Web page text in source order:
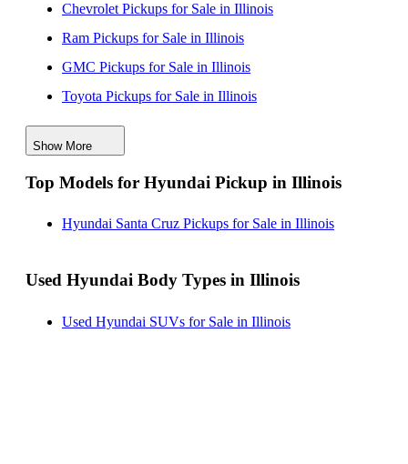
Chevrolet Pickups for Sale in Illinois
Ram Pickups for Sale in Illinois
GMC Pickups for Sale in Illinois
Toyota Pickups for Sale in Illinois
Jeep Pickups for Sale in Illinois
Honda Pickups for Sale in Illinois
Nissan Pickups for Sale in Illinois
Show More
Top Models for Hyundai Pickup in Illinois
Hyundai Santa Cruz Pickups for Sale in Illinois
Used Hyundai Body Types in Illinois
Used Hyundai SUVs for Sale in Illinois